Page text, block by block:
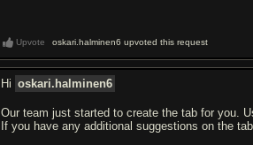
Upvote oskari.halminen6 upvoted this request
Hi oskari.halminen6
Our team just started to create the tab for you.
If you have any additional suggestions on the